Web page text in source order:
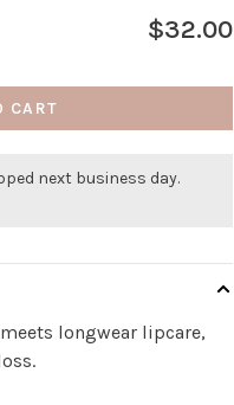
$32.00
CART
next business day.
longwear lipcare,